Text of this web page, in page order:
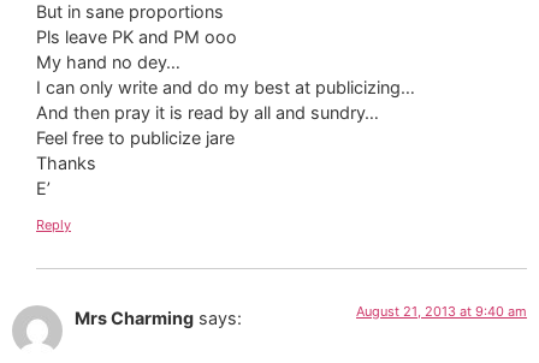
But in sane proportions
Pls leave PK and PM ooo
My hand no dey…
I can only write and do my best at publicizing…
And then pray it is read by all and sundry…
Feel free to publicize jare
Thanks
E’
Reply
Mrs Charming says: August 21, 2013 at 9:40 am